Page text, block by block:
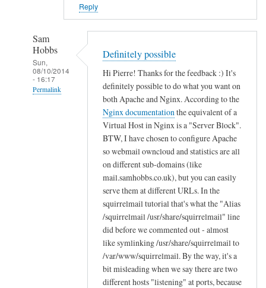
B
u
c
k
n
Reply
Sam
Hobbs
Sun,
08/10/2014
- 16:17
Permalink
Definitely possible
Hi Pierre! Thanks for the feedback :) It's
definitely possible to do what you want on
both Apache and Nginx. According to the
Nginx documentation the equivalent of a
Virtual Host in Nginx is a "Server Block".
BTW, I have chosen to configure Apache
so webmail owncloud and statistics are all
on different sub-domains (like
mail.samhobbs.co.uk), but you can easily
serve them at different URLs. In the
squirrelmail tutorial that's what the "Alias
/squirrelmail /usr/share/squirrelmail" line
did before we commented out - almost
like symlinking /usr/share/squirrelmail to
/var/www/squirrelmail. By the way, it's a
bit misleading when we say there are two
different hosts "listening" at ports, because